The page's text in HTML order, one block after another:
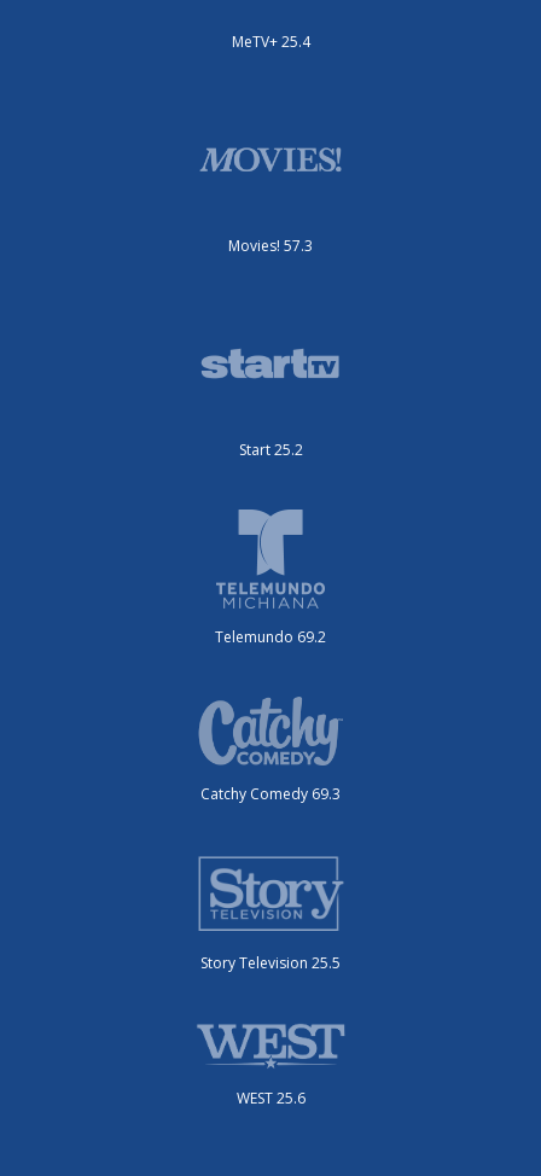
MeTV+ 25.4
Movies! 57.3
Start 25.2
Telemundo 69.2
Catchy Comedy 69.3
Story Television 25.5
WEST 25.6